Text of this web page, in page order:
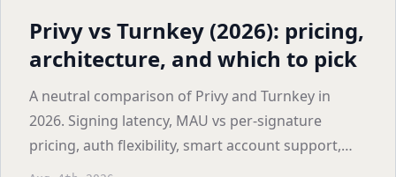
Privy vs Turnkey (2026): pricing,
architecture, and which to pick
A neutral comparison of Privy and Turnkey in
2026. Signing latency, MAU vs per-signature
pricing, auth flexibility, smart account support,
and who each one actually fits.